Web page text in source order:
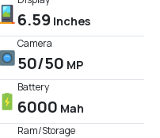
6.59 Inches
Camera
50/50 MP
Battery
6000 Mah
Ram/Storage